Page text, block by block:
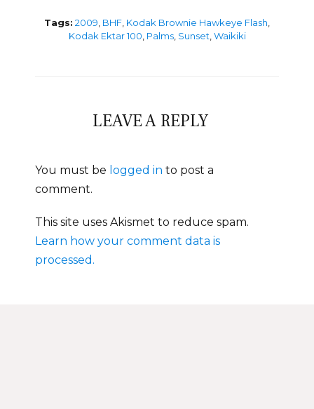
Tags: 2009 BHF Kodak Brownie Hawkeye Flash
Kodak Ektar 100 Palms, Sunset Waikiki
LEAVE A REPLY
You must be logged in to post a
comment.
This site uses Akismet to reduce spam.
Learn how your comment data is
processed.